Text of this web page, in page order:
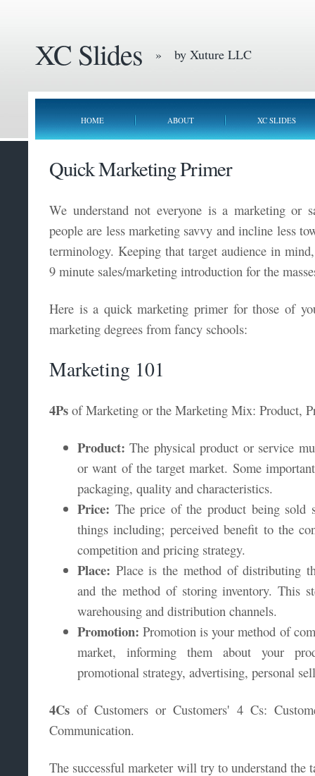
XC Slides » by Xuture LLC
HOME ABOUT XC SLIDES
Quick Marketing Primer
We understand not everyone is a marketing or
people are less marketing savvy and incline less
terminology. Keeping that target audience in
9 minute sales/marketing introduction for the
Here is a quick marketing primer for those of
marketing degrees from fancy schools:
Marketing 101
4Ps of Marketing or the Marketing Mix: Product,
Product: The physical product or service
or want of the target market. Some
packaging, quality and characteristics.
Price: The price of the product being sold
things including; perceived benefit to the
competition and pricing strategy.
Place: Place is the method of distributing
and the method of storing inventory. This
warehousing and distribution channels.
Promotion: Promotion is your method of
market, informing them about your
promotional strategy, advertising, personal
4Cs of Customers or Customers' 4 Cs:
Communication.
The successful marketer will try to understand the